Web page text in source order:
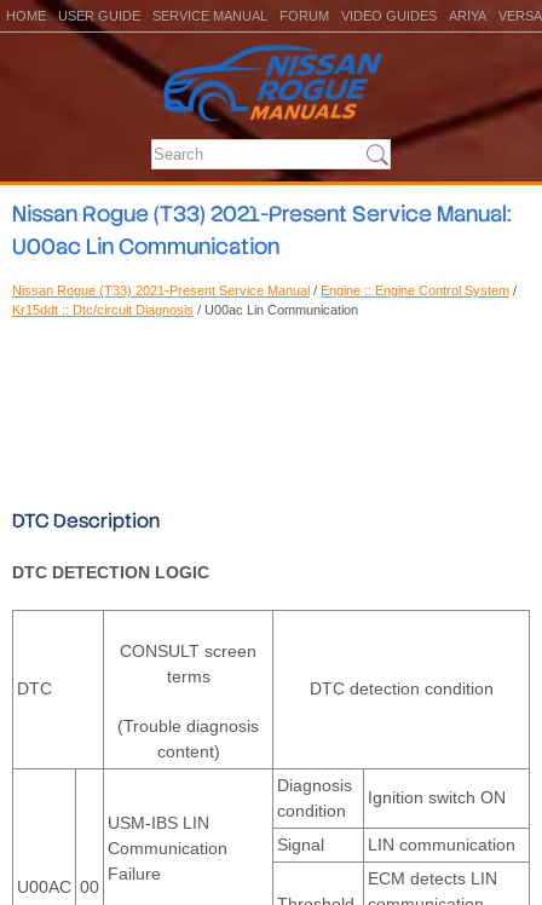
HOME USER GUIDE SERVICE MANUAL FORUM VIDEO GUIDES ARIYA VERSA
Nissan Rogue (T33) 2021-Present Service Manual:
U00ac Lin Communication
Nissan Rogue (T33) 2021-Present Service Manual / Engine :: Engine Control System /
Kr15ddt :: Dtc/circuit Diagnosis / U00ac Lin Communication
DTC Description
DTC DETECTION LOGIC
DTC
CONSULT screen
terms
(Trouble diagnosis
content)
DTC detection condition
U00AC 00
USM-IBS LIN
Communication
Failure
Diagnosis
condition
Ignition switch ON
Signal LIN communication
ECM detects LIN